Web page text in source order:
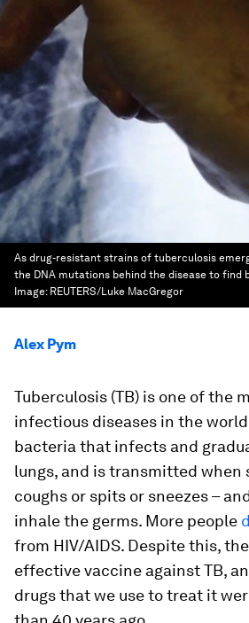
As drug-resistant strains of tuberculosis
the DNA mutations behind the disease to
Image: REUTERS/Luke MacGregor
Alex Pym
Tuberculosis (TB) is one of the
infectious diseases in the
bacteria that infects and
lungs, and is transmitted when
coughs or spits or sneezes –
inhale the germs. More people
from HIV/AIDS. Despite this,
effective vaccine against TB,
drugs that we use to treat it